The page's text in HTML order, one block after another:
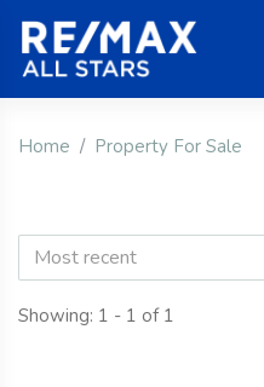
Home Property For Sale
Most recent
Showing: 1 - 1 of 1